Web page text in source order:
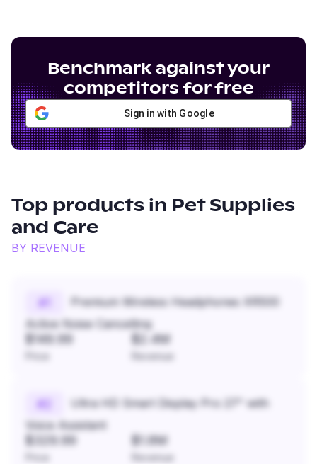
Benchmark against your
competitors for free
Sign in with Google
Top products in Pet Supplies
and Care
BY REVENUE
#
Premium Wireless Headphones XR500
Active Noise Cancelling
$149.99 $2.4M
Revenue
#
Ultra HD Smart Display Pro 27" with
Voice Assistant
$329.99 $1.8M
Revenue